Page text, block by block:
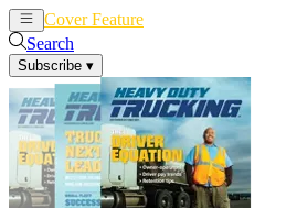
Cover Feature
Search
Subscribe ▾